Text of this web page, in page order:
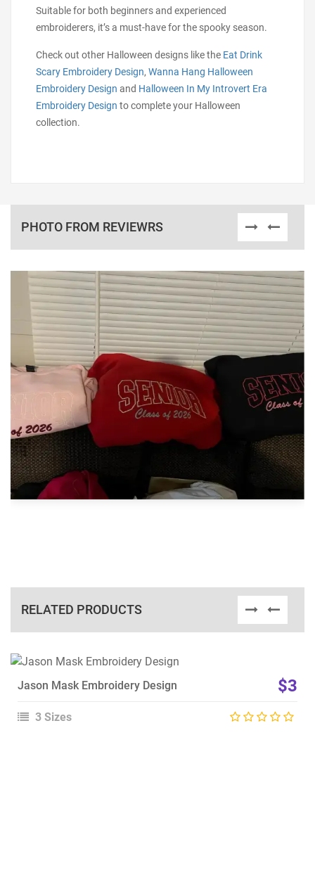
Suitable for both beginners and experienced
embroiderers, it’s a must-have for the spooky season.
Check out other Halloween designs like the Eat Drink
Scary Embroidery Design, Wanna Hang Halloween
Embroidery Design and Halloween In My Introvert Era
Embroidery Design to complete your Halloween
collection.
PHOTO FROM REVIEWRS
RELATED PRODUCTS
View Details
Jason Mask Embroidery Design $3
3 Sizes